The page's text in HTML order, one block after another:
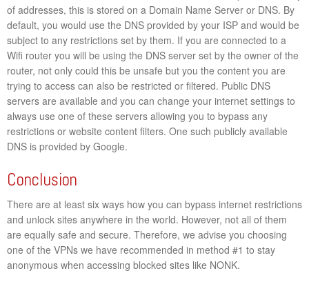
of addresses, this is stored on a Domain Name Server or DNS. By
default, you would use the DNS provided by your ISP and would be
subject to any restrictions set by them. If you are connected to a
Wifi router you will be using the DNS server set by the owner of the
router, not only could this be unsafe but you the content you are
trying to access can also be restricted or filtered. Public DNS
servers are available and you can change your internet settings to
always use one of these servers allowing you to bypass any
restrictions or website content filters. One such publicly available
DNS is provided by Google.
Conclusion
There are at least six ways how you can bypass internet restrictions
and unlock sites anywhere in the world. However, not all of them
are equally safe and secure. Therefore, we advise you choosing
one of the VPNs we have recommended in method #1 to stay
anonymous when accessing blocked sites like NONK.